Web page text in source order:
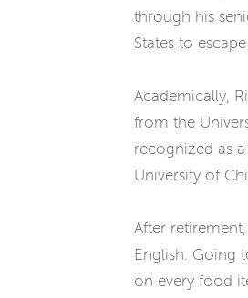
through his
States to
Academically,
from the
recognized as
University of
After
English. Going
on every food